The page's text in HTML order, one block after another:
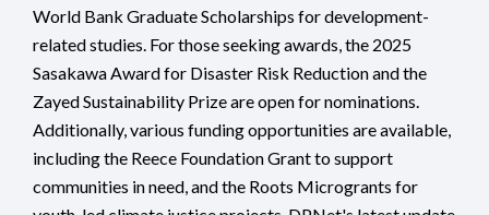
World Bank Graduate Scholarships for development-
related studies. For those seeking awards, the 2025
Sasakawa Award for Disaster Risk Reduction and the
Zayed Sustainability Prize are open for nominations.
Additionally, various funding opportunities are available,
including the Reece Foundation Grant to support
communities in need, and the Roots Microgrants for